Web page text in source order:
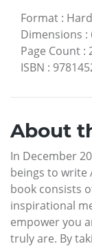
Format :
Dimensions :
Page Count :
ISBN :
About
In December
beings to write
book consists
inspirational
empower you
truly are. By